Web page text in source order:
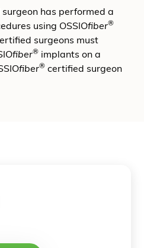
has performed a
using OSSIOfiber®
surgeons must
fiber® implants on a
fiber® certified surgeon